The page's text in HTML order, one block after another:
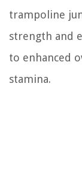
trampoline
strength and
to enhanced
stamina.